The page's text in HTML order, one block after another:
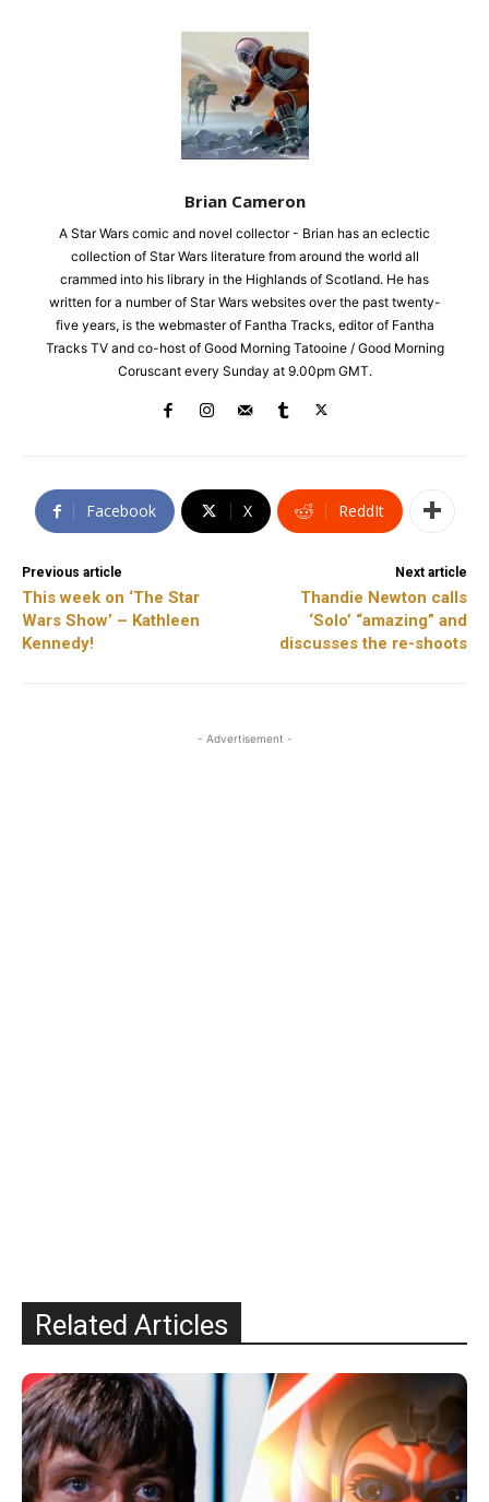
Brian Cameron
A Star Wars comic and novel collector - Brian has an eclectic
collection of Star Wars literature from around the world all
crammed into his library in the Highlands of Scotland. He has
written for a number of Star Wars websites over the past twenty-
five years, is the webmaster of Fantha Tracks, editor of Fantha
Tracks TV and co-host of Good Morning Tatooine / Good Morning
Coruscant every Sunday at 9.00pm GMT.
Facebook X ReddIt
Previous article
This week on ‘The Star
Wars Show’ – Kathleen
Kennedy!
Next article
Thandie Newton calls
‘Solo’ “amazing” and
discusses the re-shoots
- Advertisement -
Related Articles